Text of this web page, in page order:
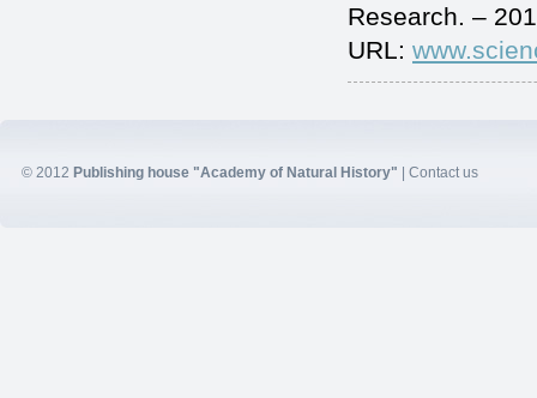
Research. –
URL:
© 2012 Publishing house "Academy of Natural History" | Contact us